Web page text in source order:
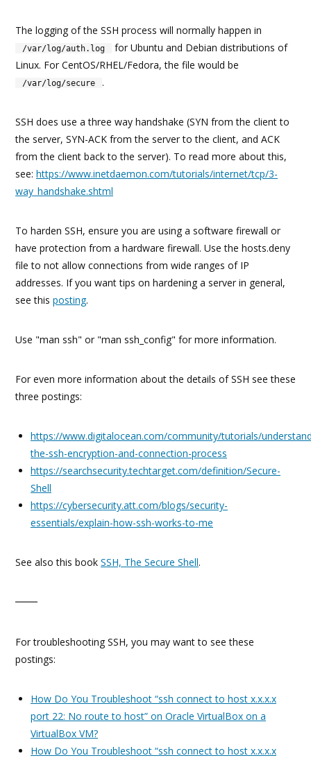
The logging of the SSH process will normally happen in
/var/log/auth.log
for Ubuntu and Debian distributions of
Linux. For CentOS/RHEL/Fedora, the file would be
/var/log/secure .
SSH does use a three way handshake (SYN from the client to
the server, SYN-ACK from the server to the client, and ACK
from the client back to the server). To read more about this,
see: https://www.inetdaemon.com/tutorials/internet/tcp/3-
way_handshake.shtml
To harden SSH, ensure you are using a software firewall or
have protection from a hardware firewall. Use the hosts.deny
file to not allow connections from wide ranges of IP
addresses. If you want tips on hardening a server in general,
see this posting.
Use "man ssh" or "man ssh_config" for more information.
For even more information about the details of SSH see these
three postings:
https://www.digitalocean.com/community/tutorials/
the-ssh-encryption-and-connection-process
https://searchsecurity.techtarget.com/definition/Secure-
Shell
https://cybersecurity.att.com/blogs/security-
essentials/explain-how-ssh-works-to-me
See also this book SSH, The Secure Shell.
For troubleshooting SSH, you may want to see these
postings:
How Do You Troubleshoot “ssh connect to host x.x.x.x
port 22: No route to host” on Oracle VirtualBox on a
VirtualBox VM?
How Do You Troubleshoot “ssh connect to host x.x.x.x